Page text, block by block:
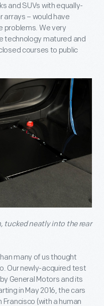
and SUVs with equally-
arrays – would have
problems. We very
technology matured and
courses to public
tucked neatly into the rear
many of us thought
Our newly-acquired test
General Motors and its
in May 2016, the cars
(with a human